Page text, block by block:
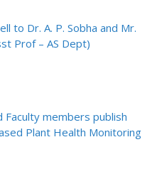
to Dr. A. P. Sobha and Mr.
Prof – AS Dept)
Faculty members publish
Plant Health Monitoring